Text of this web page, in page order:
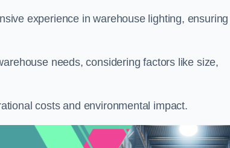
experience in warehouse lighting, ensuring
needs, considering factors like size,
costs and environmental impact.